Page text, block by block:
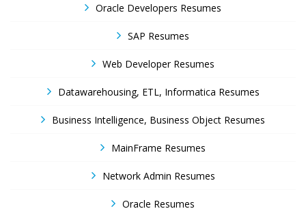
Oracle Developers Resumes
SAP Resumes
Web Developer Resumes
Datawarehousing, ETL, Informatica Resumes
Business Intelligence, Business Object Resumes
MainFrame Resumes
Network Admin Resumes
Oracle Resumes